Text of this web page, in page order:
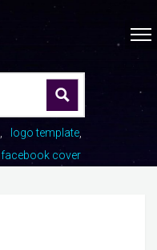
logo template
facebook cover